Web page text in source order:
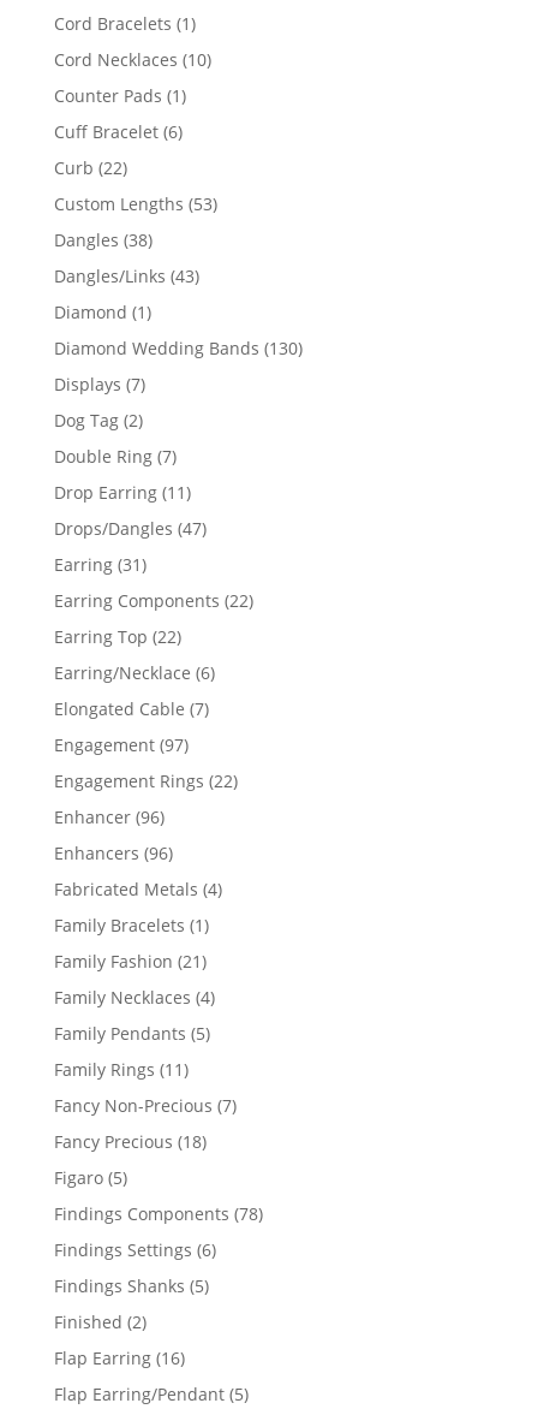
products
Cord Bracelets 11
product
Cord Necklaces 1010
Counter Pads 11
product
Cuff Bracelet 66
Curb 2222
products
Custom Lengths 5353
Dangles 3838
products
Dangles/Links 4343
Diamond 11
product
Diamond Wedding Bands 130130
Displays 77
products
Dog Tag 22
products
Double Ring 77
products
Drop Earring 1111
products
Drops/Dangles 4747
Earring 3131
products
Earring Components 2222
Earring Top 2222
products
Earring/Necklace 66
Elongated Cable 77
Engagement 9797
products
Engagement Rings 2222
Enhancer 9696
products
Enhancers 9696
products
Fabricated Metals 44
Family Bracelets 11
product
Family Fashion 2121
products
Family Necklaces 44
Family Pendants 55
Family Rings 1111
products
Fancy Non-Precious 77
Fancy Precious 1818
Figaro 55
products
Findings Components 7878
Findings Settings 66
Findings Shanks 55
Finished 22
products
Flap Earring 1616
products
Flap Earring/Pendant 55